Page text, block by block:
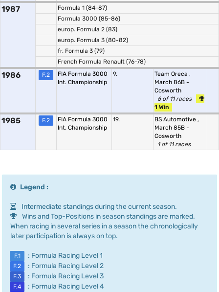
1987
Formula 1 (84-87)
Formula 3000 (85-86)
europ. Formula 2 (83)
europ. Formula 3 (80-82)
fr. Formula 3 (79)
French Formula Renault (76-78)
1986 F.2
FIA Formula 3000
Int. Championship
9. Team Oreca ,
March 86B -
Cosworth
6 of 11 races
1 Win
1985 F.2
FIA Formula 3000
Int. Championship
19. BS Automotive ,
March 85B -
Cosworth
1 of 11 races
Legend :
Intermediate standings during the current season.
Wins and Top-Positions in season standings are marked.
When racing in several series in a season the chronologically
later participation is always on top.
F.1 : Formula Racing Level 1
F.2 : Formula Racing Level 2
F.3 : Formula Racing Level 3
F.4 : Formula Racing Level 4